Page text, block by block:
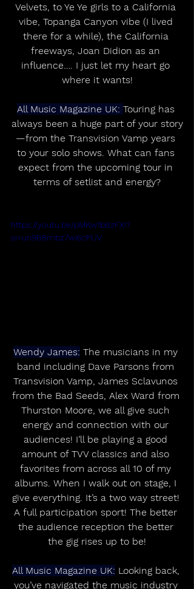
Velvets, to Ye Ye girls to a California
vibe, Topanga Canyon vibe (I lived
there for a while), the California
freeways, Joan Didion as an
influence…. I just let my heart go
where it wants!
All Music Magazine UK: Touring has
always been a huge part of your story
—from the Transvision Vamp years
to your solo shows. What can fans
expect from the upcoming tour in
terms of setlist and energy?
https://youtu.be/pMKw1bBzFXI?
si=un9B8mbz7wi6cPUV
Wendy James: The musicians in my
band including Dave Parsons from
Transvision Vamp, James Sclavunos
from the Bad Seeds, Alex Ward from
Thurston Moore, we all give such
energy and connection with our
audiences! I’ll be playing a good
amount of TVV classics and also
favorites from across all 10 of my
albums. When I walk out on stage, I
give everything. It’s a two way street!
A full participation sport! The better
the audience reception the better
the gig rises up to be!
All Music Magazine UK: Looking back,
you’ve navigated the music industry